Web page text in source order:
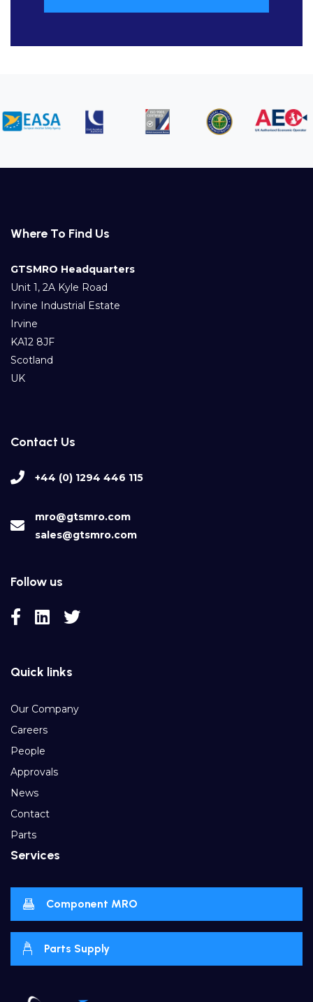
Where To Find Us
GTSMRO Headquarters
Unit 1, 2A Kyle Road
Irvine Industrial Estate
Irvine
KA12 8JF
Scotland
UK
Contact Us
+44 (0) 1294 446 115
mro@gtsmro.com
sales@gtsmro.com
Follow us
Quick links
Our Company
Careers
People
Approvals
News
Contact
Parts
Services
Component MRO
Parts Supply